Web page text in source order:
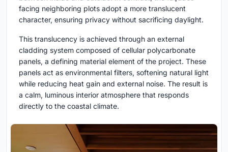
facing neighboring plots adopt a more translucent
character, ensuring privacy without sacrificing daylight.
This translucency is achieved through an external
cladding system composed of cellular polycarbonate
panels, a defining material element of the project. These
panels act as environmental filters, softening natural light
while reducing heat gain and external noise. The result is
a calm, luminous interior atmosphere that responds
directly to the coastal climate.